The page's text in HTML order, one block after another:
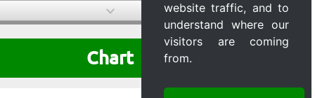
website traffic, and to
understand where our
visitors are coming
from.
Chart